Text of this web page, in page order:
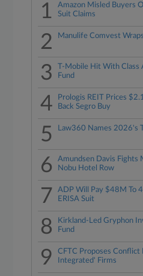
1
Amazon Misled Buyers
Suit Claims
2 Manulife Comvest
3
T-Mobile Hit With Class
Fund
4
Prologis REIT Prices
Back Segro Buy
5 Law360 Names 2026's
6
Amundsen Davis Fights
Nobu Hotel Row
7
ADP Will Pay $48M To
ERISA Suit
8
Kirkland-Led Gryphon
Fund
9
CFTC Proposes Conflict
Integrated' Firms